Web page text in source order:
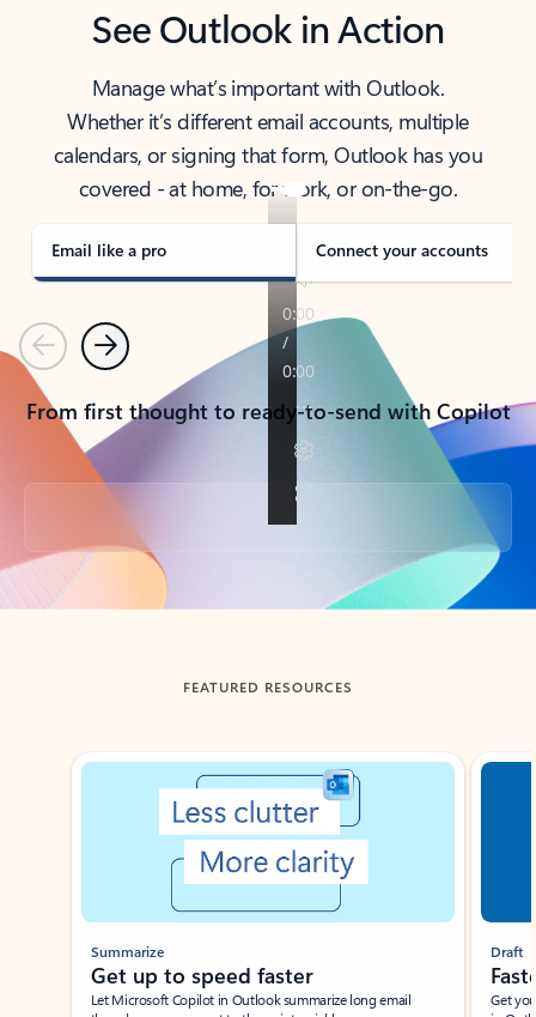
See Outlook in Action
Manage what’s important with Outlook.
Whether it’s different email accounts, multiple
calendars, or signing that form, Outlook has you
covered - at home, for work, or on-the-go.
Email like a pro Connect your accounts
PreviousNext
From first thought to ready-to-send with Copilot
Back to tabs
FEATURED RESOURCES
Showing slide 1 of 3
Summarize
Get up to speed faster ​
Let Microsoft Copilot in Outlook summarize long email
Draft
Get